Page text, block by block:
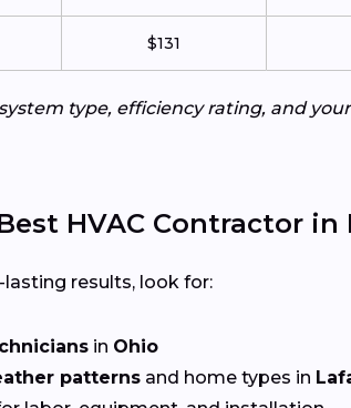
$131
type, efficiency rating, and
HVAC Contractor in
results, look for:
in Ohio
patterns and home types in